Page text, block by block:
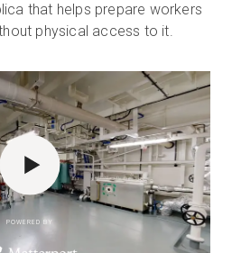
that helps prepare workers
physical access to it.
POWERED BY